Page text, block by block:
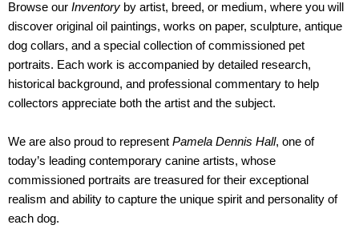
Browse our Inventory by artist, breed, or medium, where you will
discover original oil paintings, works on paper, sculpture, antique
dog collars, and a special collection of commissioned pet
portraits. Each work is accompanied by detailed research,
historical background, and professional commentary to help
collectors appreciate both the artist and the subject.
We are also proud to represent Pamela Dennis Hall, one of
today’s leading contemporary canine artists, whose
commissioned portraits are treasured for their exceptional
realism and ability to capture the unique spirit and personality of
each dog.